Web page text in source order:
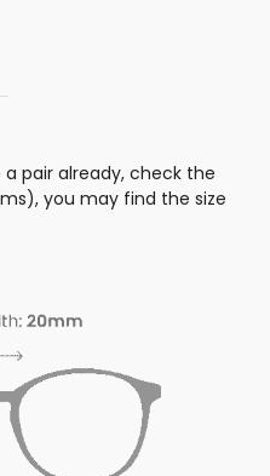
pair already, check the
you may find the size